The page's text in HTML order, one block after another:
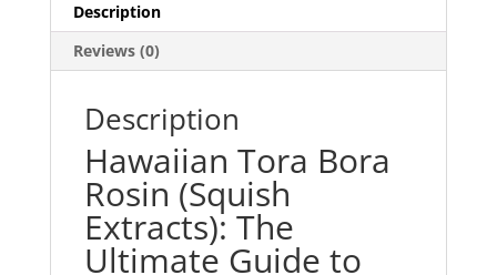
Description
Reviews (0)
Description
Hawaiian Tora Bora
Rosin (Squish
Extracts): The
Ultimate Guide to